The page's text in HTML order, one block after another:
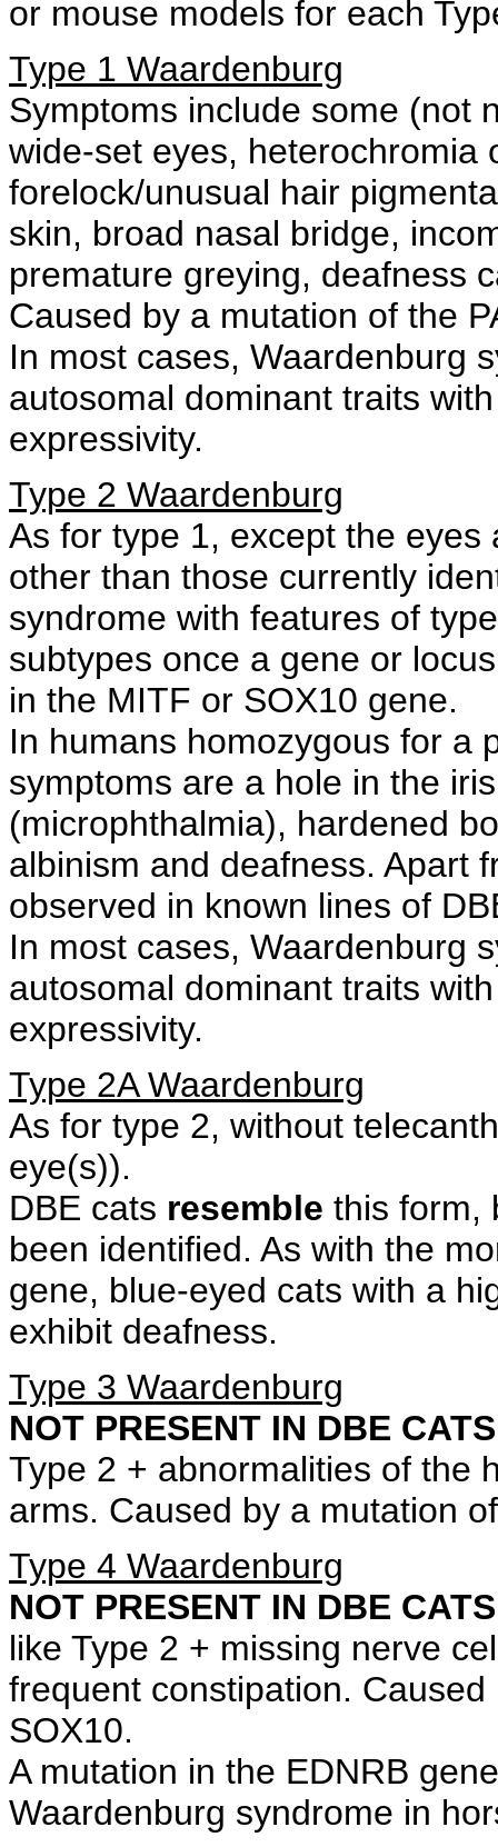
or mouse models for each
Type 1 Waardenburg
Symptoms include some (not
wide-set eyes, heterochromia
forelock/unusual hair
skin, broad nasal bridge,
premature greying, deafness
Caused by a mutation of the
In most cases, Waardenburg
autosomal dominant traits
expressivity.
Type 2 Waardenburg
As for type 1, except the
other than those currently
syndrome with features of
subtypes once a gene or
in the MITF or SOX10 gene.
In humans homozygous for a
symptoms are a hole in the
(microphthalmia), hardened
albinism and deafness. Apart
observed in known lines of
In most cases, Waardenburg
autosomal dominant traits
expressivity.
Type 2A Waardenburg
As for type 2, without
eye(s)).
DBE cats resemble this form,
been identified. As with the
gene, blue-eyed cats with a
exhibit deafness.
Type 3 Waardenburg
NOT PRESENT IN DBE
Type 2 + abnormalities of the
arms. Caused by a mutation
Type 4 Waardenburg
NOT PRESENT IN DBE
like Type 2 + missing nerve
frequent constipation.
SOX10.
A mutation in the EDNRB
Waardenburg syndrome in